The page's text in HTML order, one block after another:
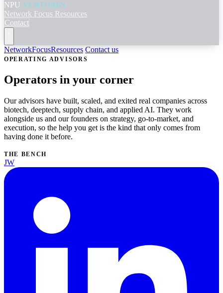
NPU VENTURES
Network Focus Resources
Contact
NetworkFocusResources Contact us
OPERATING ADVISORS
Operators in your corner
Our advisors have built, scaled, and exited real companies across
biotech, deeptech, supply chain, and applied AI. They work
alongside us and our founders on strategy, go-to-market, and
execution, so the help you get is the kind that only comes from
having done it before.
THE BENCH
JW